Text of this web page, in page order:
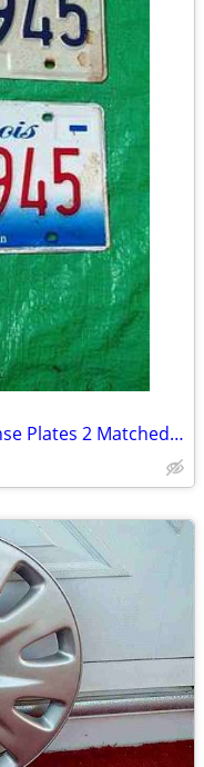
Collectible Retired WALL Art License Plates 2 Matched Plate Set